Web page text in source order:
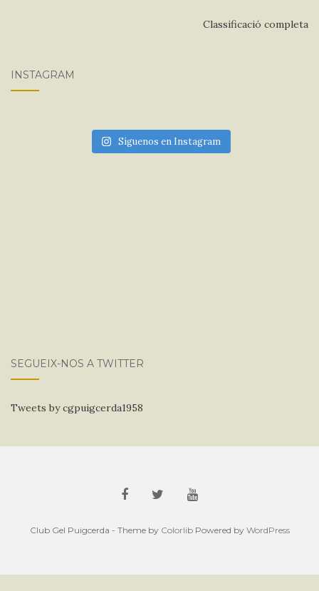
Classificació completa
INSTAGRAM
Síguenos en Instagram
SEGUEIX-NOS A TWITTER
Tweets by cgpuigcerda1958
Club Gel Puigcerda - Theme by ColorlibPowered by WordPress